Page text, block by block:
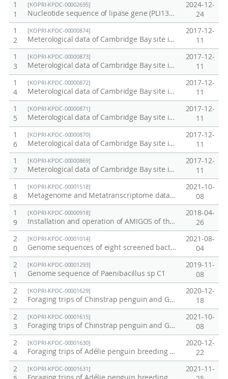
1
1
[KOPRI-KPDC-00002695]
Nucleotide sequence of lipase gene (PLI131-135)
2024-12-
24
1
2
[KOPRI-KPDC-00000874]
Meterological data of Cambridge Bay site in Canada in 2017
2017-12-
11
1
3
[KOPRI-KPDC-00000873]
Meterological data of Cambridge Bay site in Canada in 2016
2017-12-
11
1
4
[KOPRI-KPDC-00000872]
Meterological data of Cambridge Bay site in Canada in 2015
2017-12-
11
1
5
[KOPRI-KPDC-00000871]
Meterological data of Cambridge Bay site in Canada in 2014
2017-12-
11
1
6
[KOPRI-KPDC-00000870]
Meterological data of Cambridge Bay site in Canada in 2013
2017-12-
11
1
7
[KOPRI-KPDC-00000869]
Meterological data of Cambridge Bay site in Canada in 2012
2017-12-
11
1
8
[KOPRI-KPDC-00001518]
Metagenome and Metatranscriptome data from Alaska permafrost soil
2021-10-
08
1
9
[KOPRI-KPDC-00000918]
Installation and operation of AMIGOS of the Ross Sea MPA (Ecosystem research data / Proof No. 10)
2018-04-
26
2
0
[KOPRI-KPDC-00001014]
Genome sequences of eight screened bacteria from Alaskan soil cores.
2021-08-
04
2
1
[KOPRI-KPDC-00001293]
Genome sequence of Paenibacillus sp C1
2019-11-
08
2
2
[KOPRI-KPDC-00001629]
Foraging trips of Chinstrap penguin and Gentoo penguin breeding at Narebski Point from 2006 to 2019
2020-12-
18
2
3
[KOPRI-KPDC-00001615]
Foraging trips of Chinstrap penguin and Gentoo penguin breeding at Ardley Island and Narebski Point
2021-10-
08
2
4
[KOPRI-KPDC-00001630]
Foraging trips of Adélie penguin breeding at Inexpressible Island on December 2018
2020-12-
22
2
[KOPRI-KPDC-00001631]
2021-11-